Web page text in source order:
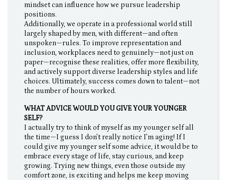
mindset can influence how we pursue leadership
positions.
Additionally, we operate in a professional world still
largely shaped by men, with different—and often
unspoken—rules. To improve representation and
inclusion, workplaces need to genuinely—not just on
paper—recognise these realities, offer more flexibility,
and actively support diverse leadership styles and life
choices. Ultimately, success comes down to talent—not
the number of hours worked.
WHAT ADVICE WOULD YOU GIVE YOUR YOUNGER
SELF?
I actually try to think of myself as my younger self all
the time—I guess I don’t really notice I’m aging! If I
could give my younger self some advice, it would be to
embrace every stage of life, stay curious, and keep
growing. Trying new things, even those outside my
comfort zone, is exciting and helps me keep moving